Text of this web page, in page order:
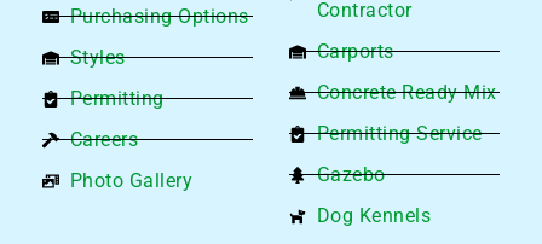
Purchasing Options
Styles
Permitting
Careers
Photo Gallery
Contractor
Carports
Concrete Ready Mix
Permitting Service
Gazebo
Dog Kennels